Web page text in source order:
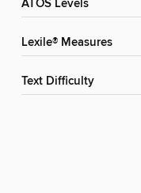
ATOS Levels
Lexile® Measures
Text Difficulty